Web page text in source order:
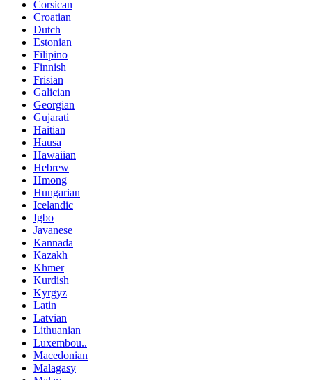
Corsican
Croatian
Dutch
Estonian
Filipino
Finnish
Frisian
Galician
Georgian
Gujarati
Haitian
Hausa
Hawaiian
Hebrew
Hmong
Hungarian
Icelandic
Igbo
Javanese
Kannada
Kazakh
Khmer
Kurdish
Kyrgyz
Latin
Latvian
Lithuanian
Luxembou..
Macedonian
Malagasy